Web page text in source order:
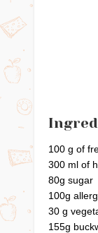
100 g of
300 ml of
80g sugar
100g
30 g
155g